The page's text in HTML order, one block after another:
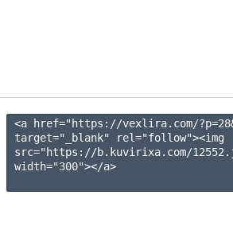
<a href="https://vexlira.com/
target="_blank" rel="follow"><img
src="https://b.kuvirixa.com/
width="300"></a>